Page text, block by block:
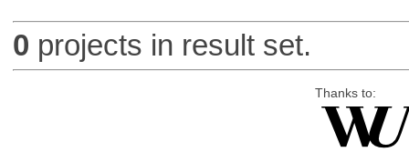
0 projects in result set.
Thanks to: